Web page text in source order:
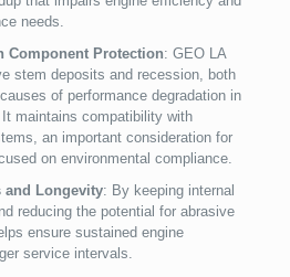
needs.
Component Protection: GEO LA
stem deposits and recession, both
of performance degradation in
maintains compatibility with
an important consideration for
on environmental compliance.
and Longevity: By keeping internal
reducing the potential for abrasive
ensure sustained engine
service intervals.